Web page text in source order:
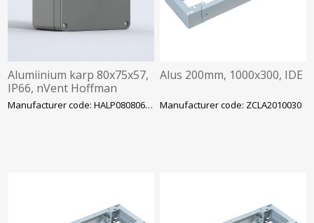
Alumiinium karp 80x75x57,
IP66, nVent Hoffman
Manufacturer code: HALP080806GE
Alus 200mm, 1000x300, IDE
Manufacturer code: ZCLA2010030